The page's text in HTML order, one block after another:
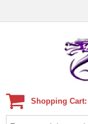
Shopping Cart: